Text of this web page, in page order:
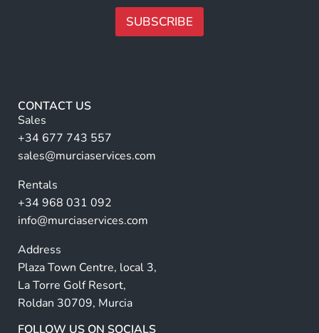
SUBSCRIBE
r
n
a
ti
e
:
CONTACT US
Sales
+34 677 743 557
sales@murciaservices.com
Rentals
+34 968 031 092
info@murciaservices.com
Address
Plaza Town Centre, local 3,
La Torre Golf Resort,
Roldan 30709, Murcia
FOLLOW US ON SOCIALS